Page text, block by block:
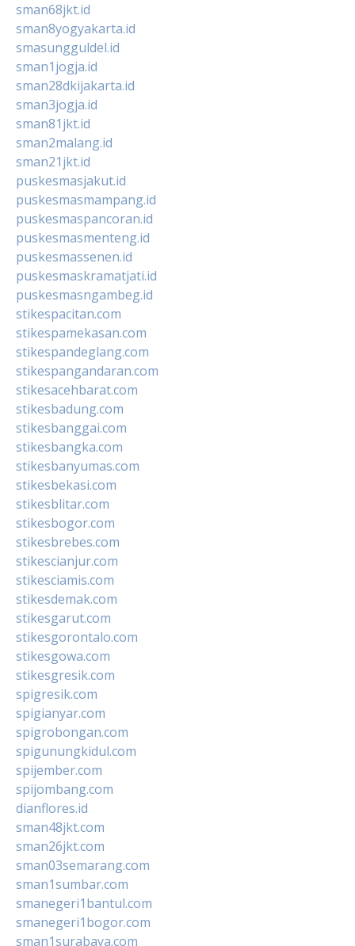
sman68jkt.id
sman8yogyakarta.id
smasungguldel.id
sman1jogja.id
sman28dkijakarta.id
sman3jogja.id
sman81jkt.id
sman2malang.id
sman21jkt.id
puskesmasjakut.id
puskesmasmampang.id
puskesmaspancoran.id
puskesmasmenteng.id
puskesmassenen.id
puskesmaskramatjati.id
puskesmasngambeg.id
stikespacitan.com
stikespamekasan.com
stikespandeglang.com
stikespangandaran.com
stikesacehbarat.com
stikesbadung.com
stikesbanggai.com
stikesbangka.com
stikesbanyumas.com
stikesbekasi.com
stikesblitar.com
stikesbogor.com
stikesbrebes.com
stikescianjur.com
stikesciamis.com
stikesdemak.com
stikesgarut.com
stikesgorontalo.com
stikesgowa.com
stikesgresik.com
spigresik.com
spigianyar.com
spigrobongan.com
spigunungkidul.com
spijember.com
spijombang.com
dianflores.id
sman48jkt.com
sman26jkt.com
sman03semarang.com
sman1sumbar.com
smanegeri1bantul.com
smanegeri1bogor.com
sman1surabaya.com